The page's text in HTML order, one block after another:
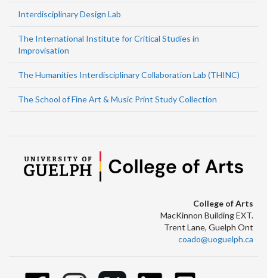
Interdisciplinary Design Lab
The International Institute for Critical Studies in
Improvisation
The Humanities Interdisciplinary Collaboration Lab (THINC)
The School of Fine Art & Music Print Study Collection
College of Arts
MacKinnon Building EXT.
Trent Lane, Guelph Ont
coado@uoguelph.ca